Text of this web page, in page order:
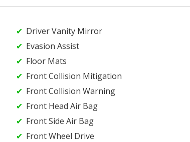
Driver Vanity Mirror
Evasion Assist
Floor Mats
Front Collision Mitigation
Front Collision Warning
Front Head Air Bag
Front Side Air Bag
Front Wheel Drive